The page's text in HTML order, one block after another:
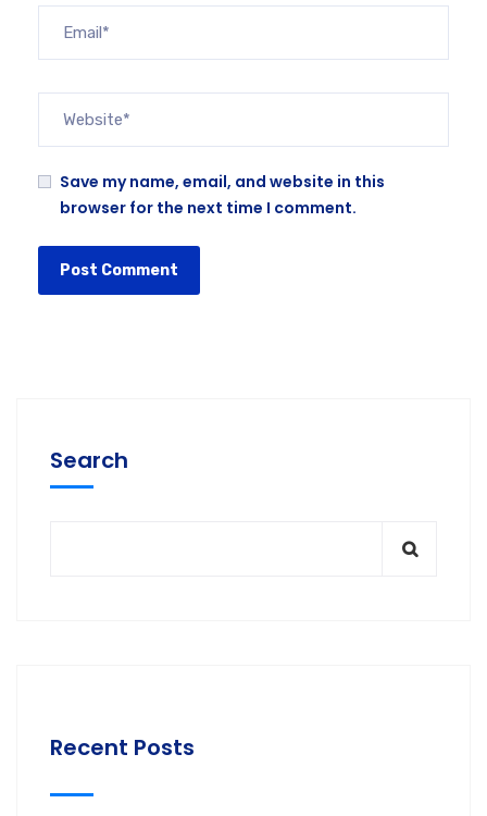
Save my name, email, and website in this
browser for the next time I comment.
Search
Recent Posts